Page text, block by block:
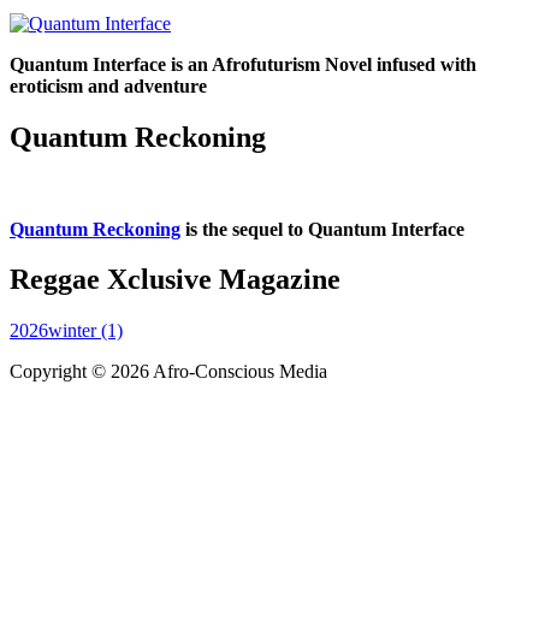
Quantum Interface is an Afrofuturism Novel infused with
eroticism and adventure
Quantum Reckoning
Quantum Reckoning is the sequel to Quantum Interface
Reggae Xclusive Magazine
2026winter (1)
Copyright © 2026 Afro-Conscious Media